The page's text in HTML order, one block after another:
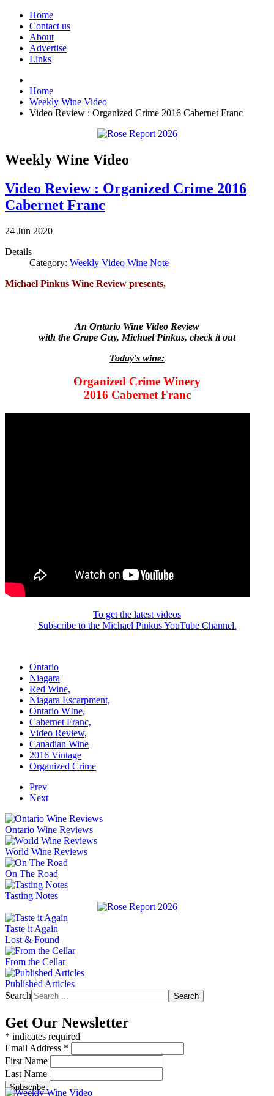
Home
Contact us
About
Advertise
Links
Home
Weekly Wine Video
Video Review : Organized Crime 2016 Cabernet Franc
Weekly Wine Video
Video Review : Organized Crime 2016
Cabernet Franc
24 Jun 2020
Details
Category: Weekly Video Wine Note
Michael Pinkus Wine Review presents,
An Ontario Wine Video Review
with the Grape Guy, Michael Pinkus, check it out
Today's wine:
Organized Crime Winery
2016 Cabernet Franc
To get the latest videos
Subscribe to the Michael Pinkus YouTube Channel.
Ontario
Niagara
Red Wine,
Niagara Escarpment,
Ontario WIne,
Cabernet Franc,
Video Review,
Canadian Wine
2016 Vintage
Organized Crime
Prev
Next
Ontario Wine Reviews
World Wine Reviews
On The Road
Tasting Notes
Taste it Again
Lost & Found
From the Cellar
Published Articles
Search
Search
Get Our Newsletter
* indicates required
Email Address *
First Name
Last Name